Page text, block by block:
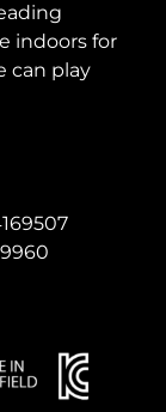
indoors for
can play